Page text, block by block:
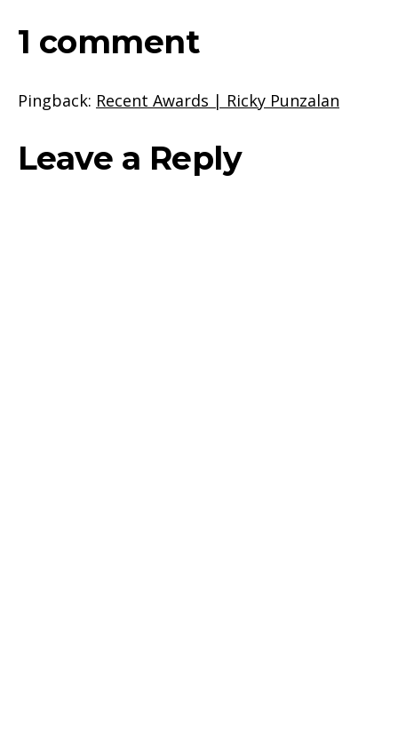
1 comment
Pingback: Recent Awards | Ricky Punzalan
Leave a Reply